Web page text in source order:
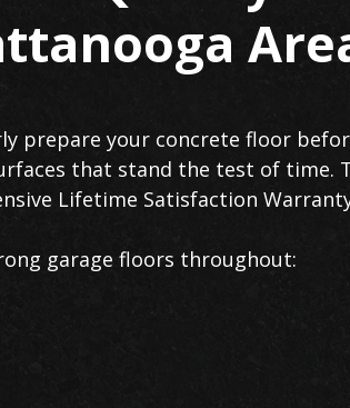
prepare your concrete floor
that stand the test of time.
Lifetime Satisfaction
garage floors throughout: